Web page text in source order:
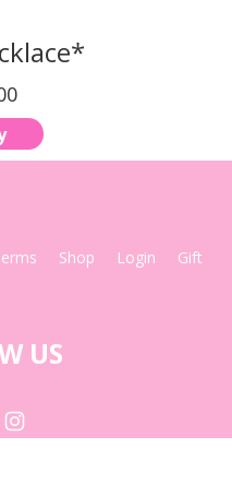
Shop Login Gift
US